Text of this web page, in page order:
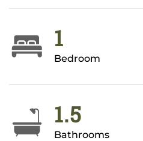
1
Bedroom
1.5
Bathrooms